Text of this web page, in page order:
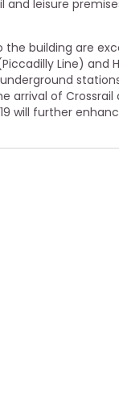
leisure
the building are
Line) and
arrival of
will further